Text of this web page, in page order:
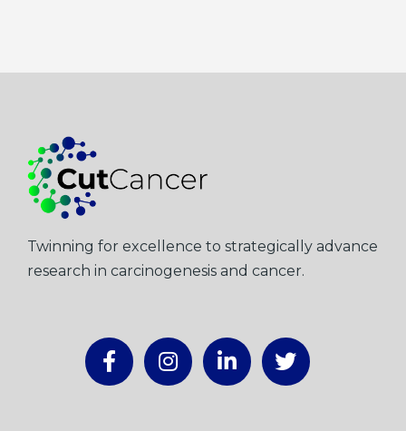
Twinning for excellence to strategically advance
research in carcinogenesis and cancer.